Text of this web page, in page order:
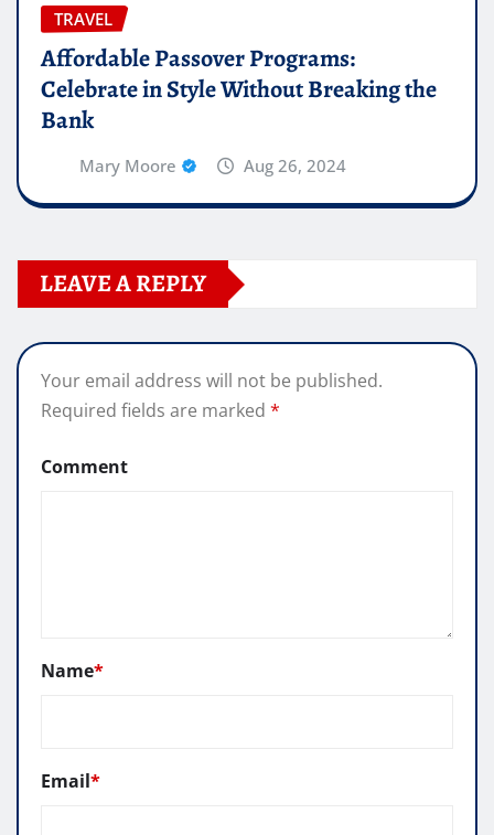
TRAVEL
Affordable Passover Programs:
Celebrate in Style Without Breaking the
Bank
Mary Moore Aug 26, 2024
LEAVE A REPLY
Your email address will not be published.
Required fields are marked *
Comment
Name*
Email*